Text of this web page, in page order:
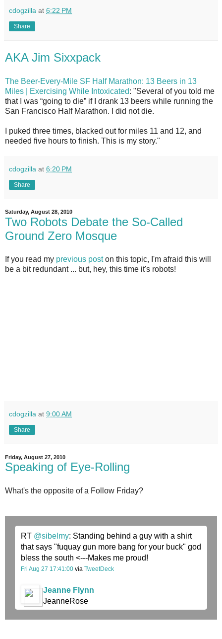
cdogzilla at 6:22 PM
Share
AKA Jim Sixxpack
The Beer-Every-Mile SF Half Marathon: 13 Beers in 13
Miles | Exercising While Intoxicated: "Several of you told me
that I was “going to die” if I drank 13 beers while running the
San Francisco Half Marathon. I did not die.
I puked three times, blacked out for miles 11 and 12, and
needed five hours to finish. This is my story."
cdogzilla at 6:20 PM
Share
Saturday, August 28, 2010
Two Robots Debate the So-Called
Ground Zero Mosque
If you read my previous poston this topic, I'm afraid this will
be a bit redundant ... but, hey, this time it's robots!
cdogzilla at 9:00 AM
Share
Friday, August 27, 2010
Speaking of Eye-Rolling
What's the opposite of a Follow Friday?
RT @sibelmy: Standing behind a guy with a shirt
that says "fuquay gun more bang for your buck" god
bless the south <---Makes me proud!
Fri Aug 27 17:41:00 via TweetDeck
Jeanne Flynn
JeanneRose